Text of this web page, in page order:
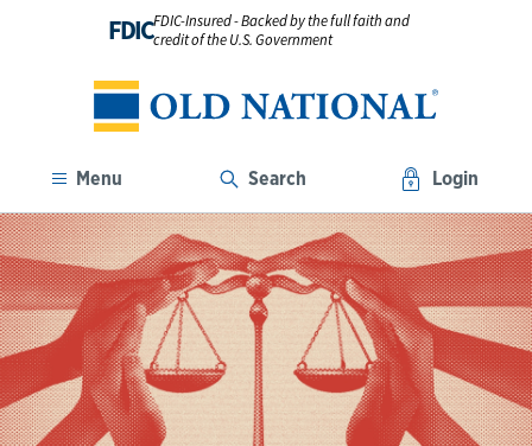
FDICFDIC-Insured - Backed by the full faith and
credit of the U.S. Government
Menu Search Login